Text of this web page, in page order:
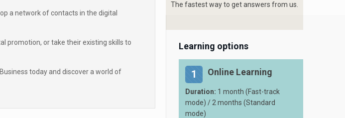
a network of contacts in the digital
promotion, or take their existing skills to
today and discover a world of
The fastest way to get answers from us.
Learning options
1 Online Learning
Duration: 1 month (Fast-track
mode) / 2 months (Standard
mode)